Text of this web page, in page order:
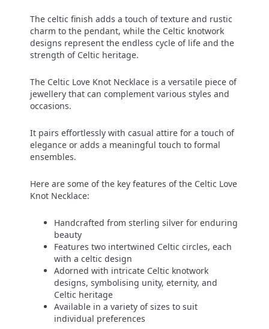
The celtic finish adds a touch of texture and rustic
charm to the pendant, while the Celtic knotwork
designs represent the endless cycle of life and the
strength of Celtic heritage.
The Celtic Love Knot Necklace is a versatile piece of
jewellery that can complement various styles and
occasions.
It pairs effortlessly with casual attire for a touch of
elegance or adds a meaningful touch to formal
ensembles.
Here are some of the key features of the Celtic Love
Knot Necklace:
Handcrafted from sterling silver for enduring
beauty
Features two intertwined Celtic circles, each
with a celtic design
Adorned with intricate Celtic knotwork
designs, symbolising unity, eternity, and
Celtic heritage
Available in a variety of sizes to suit
individual preferences